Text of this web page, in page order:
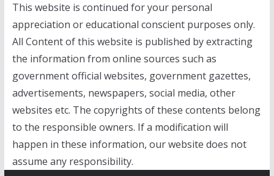
This website is continued for your personal
appreciation or educational conscient purposes only.
All Content of this website is published by extracting
the information from online sources such as
government official websites, government gazettes,
advertisements, newspapers, social media, other
websites etc. The copyrights of these contents belong
to the responsible owners. If a modification will
happen in these information, our website does not
assume any responsibility.